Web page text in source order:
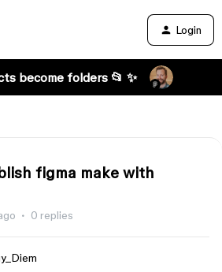
Login
become folders 📂 ✨
figma make with
0 replies